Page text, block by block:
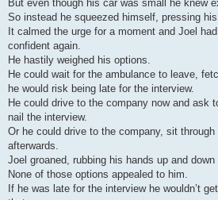
But even though his car was small he knew
So instead he squeezed himself, pressing
It calmed the urge for a moment and Joel
confident again.
He hastily weighed his options.
He could wait for the ambulance to leave,
he would risk being late for the interview.
He could drive to the company now and ask
nail the interview.
Or he could drive to the company, sit
afterwards.
Joel groaned, rubbing his hands up and
None of those options appealed to him.
If he was late for the interview he wouldn’t